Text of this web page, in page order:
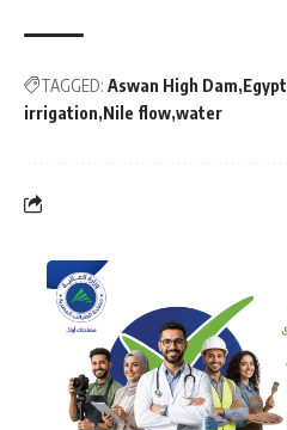
TAGGED: Aswan High Dam Egypt
irrigation Nile flow water